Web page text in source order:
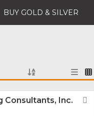
BUY GOLD & SILVER
Consultants, Inc.